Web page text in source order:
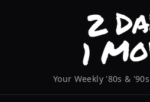
Your Weekly '80s &